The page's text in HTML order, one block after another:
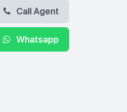
Call Agent
Whatsapp